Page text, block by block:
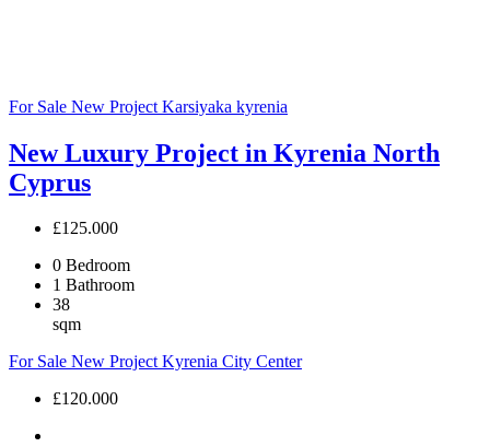
For Sale New Project Karsiyaka kyrenia
New Luxury Project in Kyrenia North
Cyprus
£125.000
0 Bedroom
1 Bathroom
38
sqm
For Sale New ProjectKyrenia City Center
£120.000